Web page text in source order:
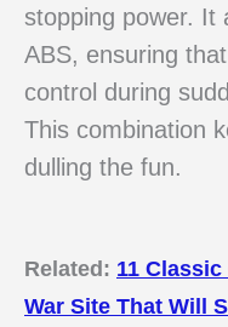
stopping power. It
ABS, ensuring
control during
This combination
dulling the fun.
Related: 11
War Site That Will